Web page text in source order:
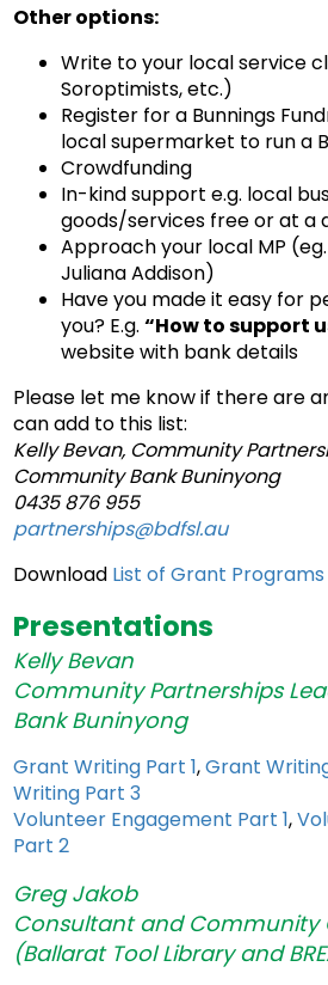
Other options:
Write to your local service
Soroptimists, etc.)
Register for a Bunnings
local supermarket to run a
Crowdfunding
In-kind support e.g. local
goods/services free or at a
Approach your local MP
Juliana Addison)
Have you made it easy for
you? E.g.“How to support
website with bank details
Please let me know if there are
can add to this list:
Kelly Bevan, Community
Community Bank Buninyong
0435 876 955
partnerships@bdfsl.au
Download List of Grant Programs
Presentations
Kelly Bevan
CommunityPartnerships
Bank Buninyong
Grant Writing Part 1,Grant
Writing Part 3
Volunteer Engagement Part 1,
Part 2
Greg Jakob
Consultant and Community
(Ballarat Tool Library and